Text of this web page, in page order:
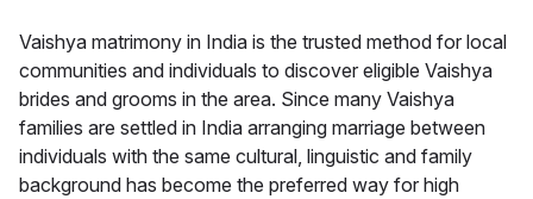
Vaishya matrimony in India is the trusted method for local
communities and individuals to discover eligible Vaishya
brides and grooms in the area. Since many Vaishya
families are settled in India arranging marriage between
individuals with the same cultural, linguistic and family
background has become the preferred way for high